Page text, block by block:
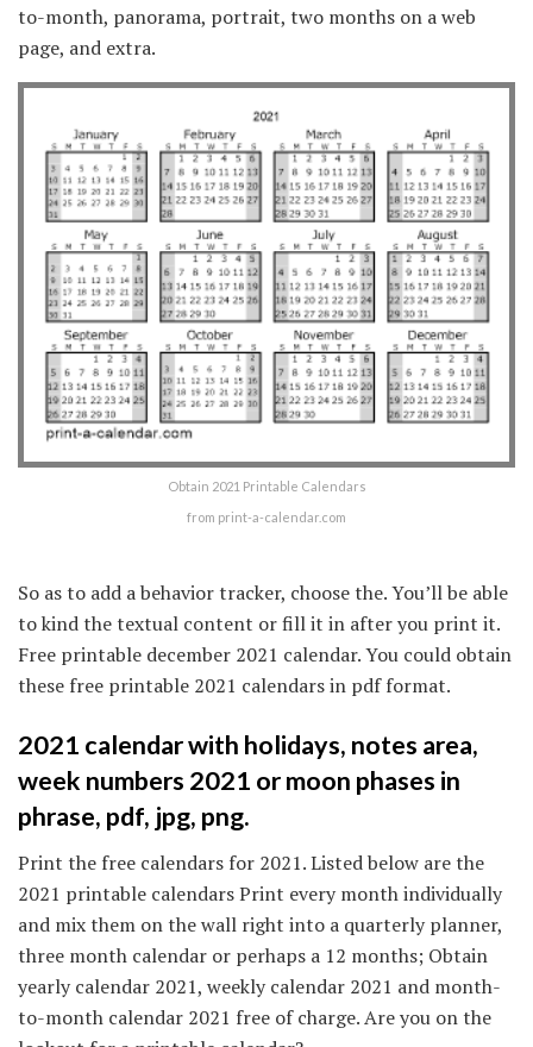
to-month, panorama, portrait, two months on a web
page, and extra.
Obtain 2021 Printable Calendars
from print-a-calendar.com
So as to add a behavior tracker, choose the. You’ll be able
to kind the textual content or fill it in after you print it.
Free printable december 2021 calendar. You could obtain
these free printable 2021 calendars in pdf format.
2021 calendar with holidays, notes area,
week numbers 2021 or moon phases in
phrase, pdf, jpg, png.
Print the free calendars for 2021. Listed below are the
2021 printable calendars Print every month individually
and mix them on the wall right into a quarterly planner,
three month calendar or perhaps a 12 months; Obtain
yearly calendar 2021, weekly calendar 2021 and month-
to-month calendar 2021 free of charge. Are you on the